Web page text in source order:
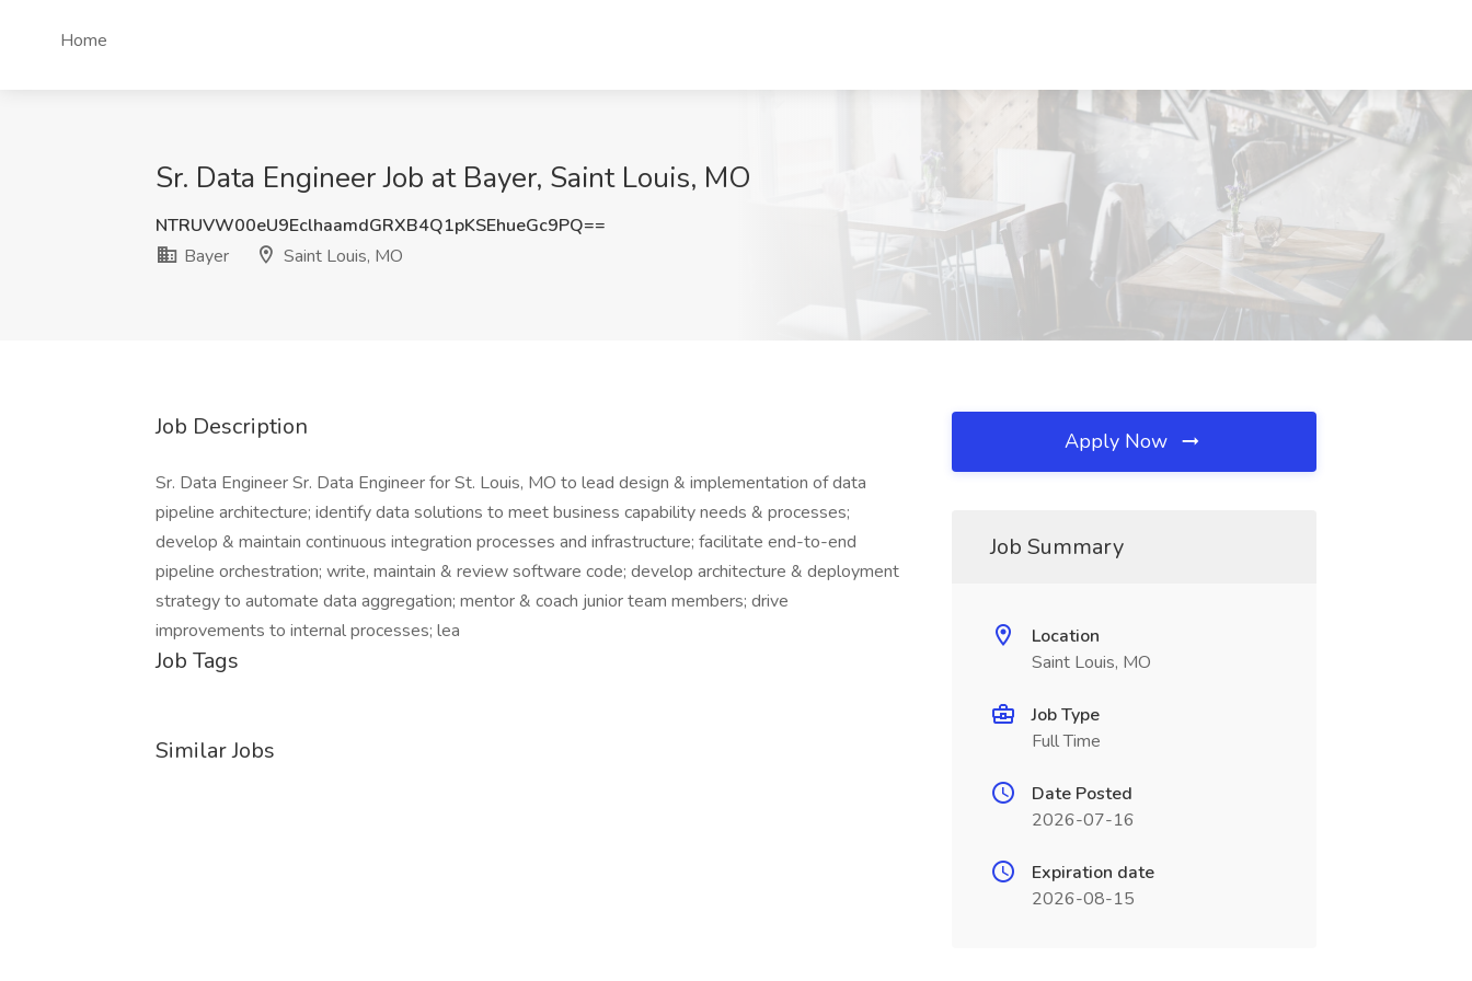
Home
Sr. Data Engineer Job at Bayer, Saint Louis, MO
NTRUVW00eU9EclhaamdGRXB4Q1pKSEhueGc9PQ==
Bayer
Saint Louis, MO
Job Description
Sr. Data Engineer Sr. Data Engineer for St. Louis, MO to lead design & implementation of data
pipeline architecture; identify data solutions to meet business capability needs & processes;
develop & maintain continuous integration processes and infrastructure; facilitate end-to-end
pipeline orchestration; write, maintain & review software code; develop architecture & deployment
strategy to automate data aggregation; mentor & coach junior team members; drive
improvements to internal processes; lea
Job Tags
Similar Jobs
Apply Now
Job Summary
Location
Saint Louis, MO
Job Type
Full Time
Date Posted
2026-07-16
Expiration date
2026-08-15